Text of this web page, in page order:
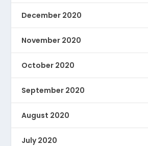
December 2020
November 2020
October 2020
September 2020
August 2020
July 2020